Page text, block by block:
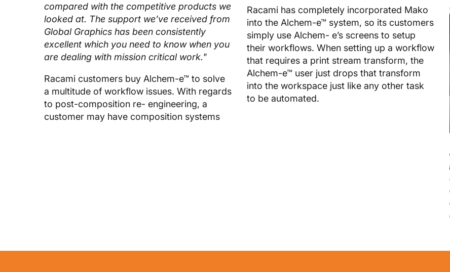
compared with the competitive products we
looked at. The support we’ve received from
Global Graphics has been consistently
excellent which you need to know when you
are dealing with mission critical work."
Racami customers buy Alchem-e™ to solve
a multitude of workflow issues. With regards
to post-composition re- engineering, a
customer may have composition systems
Racami has completely incorporated Mako
into the Alchem-e™ system, so its customers
simply use Alchem- e’s screens to setup
their workflows. When setting up a workflow
that requires a print stream transform, the
Alchem-e™ user just drops that transform
into the workspace just like any other task
to be automated.